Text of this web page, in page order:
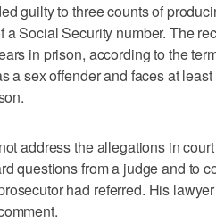
guilty to three counts of
a Social Security number. The
in prison, according to the
a sex offender and faces at
address the allegations in
questions from a judge and to
had referred. His